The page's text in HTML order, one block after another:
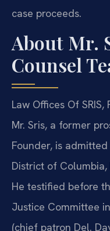
case proceeds.
About Mr.
Counsel
Law Offices Of
Mr. Sris, a former
Founder, is
District of Columbia,
He testified before
Justice Committee
(chief patron Del.